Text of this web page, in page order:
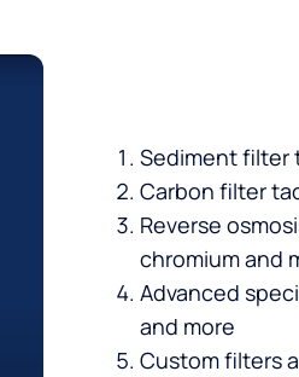
Sediment filter
Carbon filter
Reverse
chromium and
Advanced
and more
Custom filters